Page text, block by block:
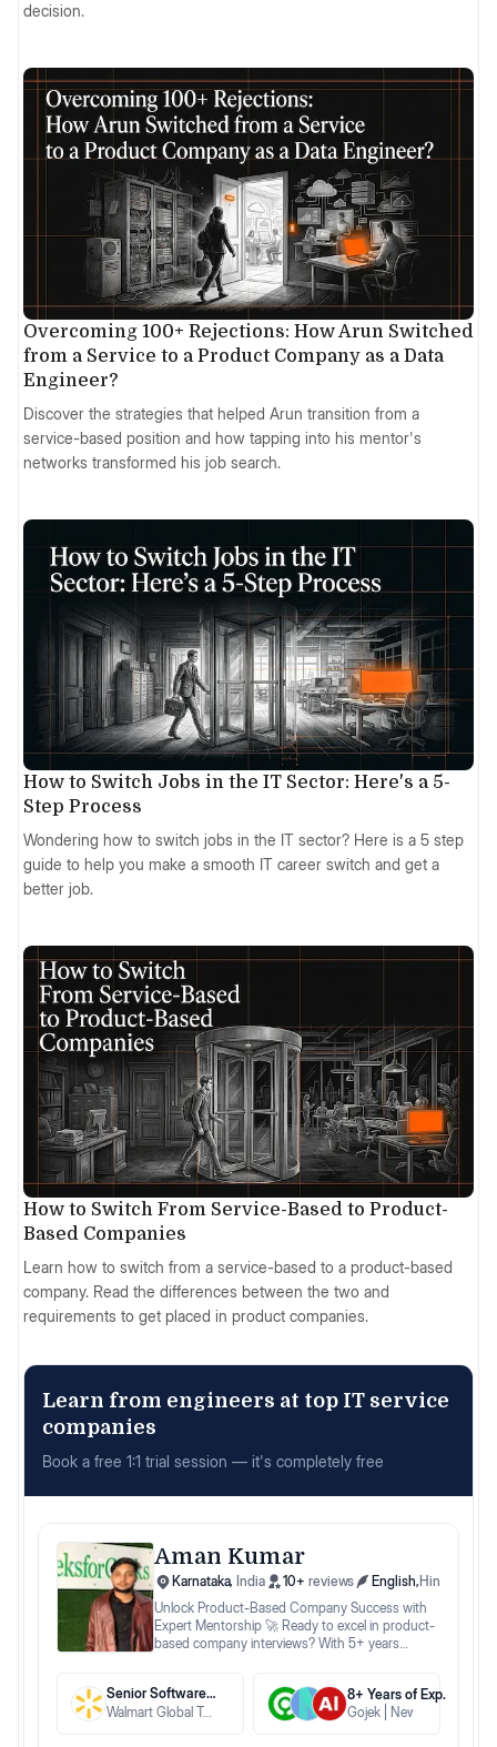
decision.
Overcoming 100+ Rejections: How Arun Switched
from a Service to a Product Company as a Data
Engineer?
Discover the strategies that helped Arun transition from a
service-based position and how tapping into his mentor's
networks transformed his job search.
How to Switch Jobs in the IT Sector: Here's a 5-
Step Process
Wondering how to switch jobs in the IT sector? Here is a 5 step
guide to help you make a smooth IT career switch and get a
better job.
How to Switch From Service-Based to Product-
Based Companies
Learn how to switch from a service-based to a product-based
company. Read the differences between the two and
requirements to get placed in product companies.
Learn from engineers at top IT service
companies
Book a free 1:1 trial session — it's completely free
Aman Kumar
Karnataka,India 10+ reviews English,Hindi
Unlock Product-Based Company Success with
Expert Mentorship 🚀 Ready to excel in product-
based company interviews? With 5+ years
in guiding you through: 🔍 Tailored Strategies:
Enhance your resume, master mock interviews,
Senior Software Engineer
Walmart Global Tech India
8+ Years of Exp.
Gojek
Newton